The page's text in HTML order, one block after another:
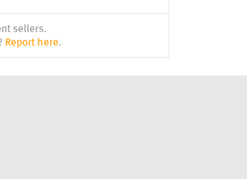
sellers.
Report here.